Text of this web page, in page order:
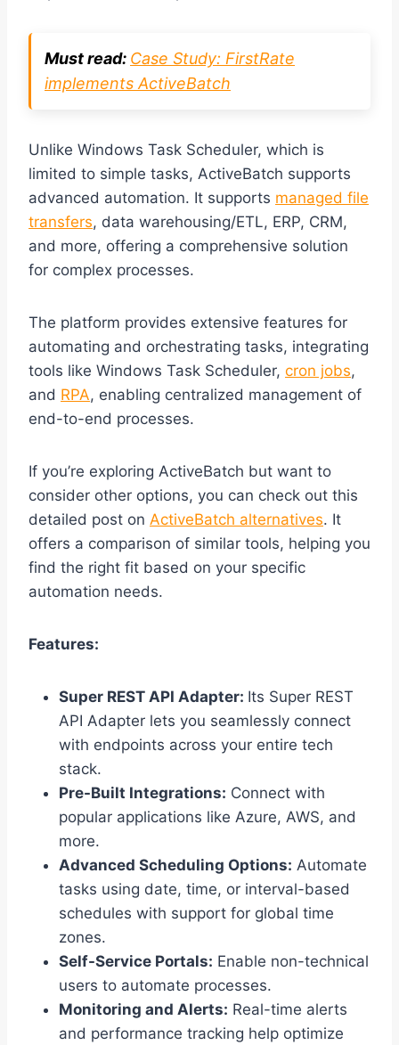
Must read: Case Study: FirstRate
implements ActiveBatch
Unlike Windows Task Scheduler, which is
limited to simple tasks, ActiveBatch supports
advanced automation. It supports managed file
transfers, data warehousing/ETL, ERP, CRM,
and more, offering a comprehensive solution
for complex processes.
The platform provides extensive features for
automating and orchestrating tasks, integrating
tools like Windows Task Scheduler, cron jobs,
and RPA, enabling centralized management of
end-to-end processes.
If you’re exploring ActiveBatch but want to
consider other options, you can check out this
detailed post on ActiveBatch alternatives. It
offers a comparison of similar tools, helping you
find the right fit based on your specific
automation needs.
Features:
Super REST API Adapter: Its Super REST
API Adapter lets you seamlessly connect
with endpoints across your entire tech
stack.
Pre-Built Integrations: Connect with
popular applications like Azure, AWS, and
more.
Advanced Scheduling Options: Automate
tasks using date, time, or interval-based
schedules with support for global time
zones.
Self-Service Portals: Enable non-technical
users to automate processes.
Monitoring and Alerts: Real-time alerts
and performance tracking help optimize